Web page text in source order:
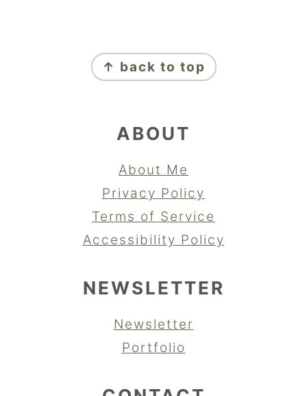
FOOTER
↑ back to top
ABOUT
About Me
Privacy Policy
Terms of Service
Accessibility Policy
NEWSLETTER
Newsletter
Portfolio